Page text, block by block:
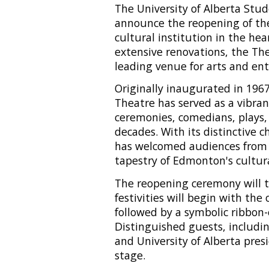
The University of Alberta
announce the reopening of
cultural institution in the
extensive renovations, the
leading venue for arts and
Originally inaugurated in
Theatre has served as a
ceremonies, comedians,
decades. With its distinctive
has welcomed audiences
tapestry of Edmonton's
The reopening ceremony will
festivities will begin with the
followed by a symbolic
Distinguished guests,
and University of Alberta
stage.